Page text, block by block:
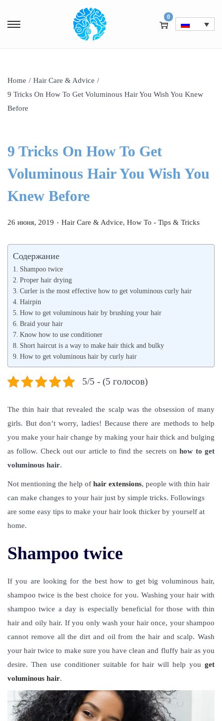
0
Home / Hair Care & Advice /
9 Tricks On How To Get Voluminous Hair You Wish You Knew
Before
9 Tricks On How To Get
Voluminous Hair You Wish You
Knew Before
P
26 июня, 2019 . P
e
d
Hair Care & Advice, How To - Tips & Tricks
Содержание
Shampoo twice
Proper hair drying
Curler is the most effective how to get voluminous curly hair
Hairpin
How to get voluminous hair by brushing your hair
Braid your hair
Know how to use conditioner
Short haircut is a way to make hair thick and bulky
How to get voluminous hair by curly hair
5/5 - (5 голосов)
The thin hair that revealed the scalp was the obsession of many
girls. But don’t worry, ladies! Because there are methods to help
you make your hair change by making your hair thick and bulging
as follow. Check out our article to find the secrets onhow to get
voluminous hair.
Not mentioning the help of hair extensions, people with thin hair
can make changes to your hair just by simple tricks. Followings
are some easy tips to make your hair look thicker by yourself at
home.
Shampoo twice
If you are looking for the best how to get big voluminous hair,
shampoo twice is the best choice for you. Washing your hair with
shampoo twice a day is especially beneficial for those with thin
hair and oily hair. If you only wash your hair once, your shampoo
cannot remove all the dirt and oil from the hair and scalp. Wash
your hair twice to make sure you have clean and fluffy hair as you
desire. Then use conditioner suitable for hair will help you get
voluminous hair.